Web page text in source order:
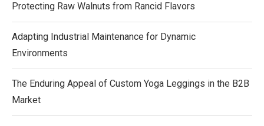
Protecting Raw Walnuts from Rancid Flavors
Adapting Industrial Maintenance for Dynamic
Environments
The Enduring Appeal of Custom Yoga Leggings in the B2B
Market